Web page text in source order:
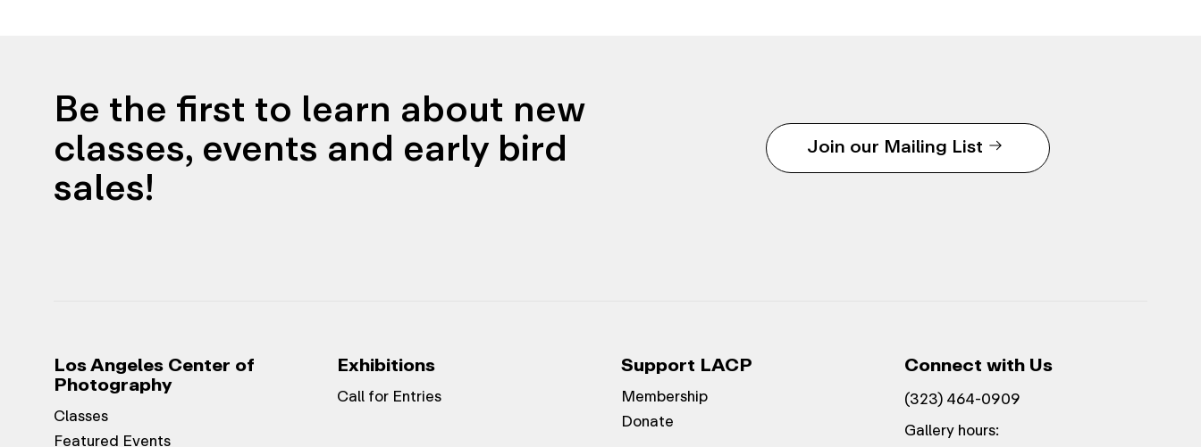
Be the first to learn about new
classes, events and early bird
sales!
Join our Mailing List
Los Angeles Center of
Photography
Classes
Featured Events
Exhibitions
Call for Entries
Support LACP
Membership
Donate
Connect with Us
(323) 464-0909
Gallery hours: